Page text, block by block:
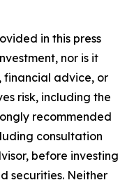
in this press
nor is it
financial advice, or
risk, including the
recommended
consultation
before investing
securities. Neither